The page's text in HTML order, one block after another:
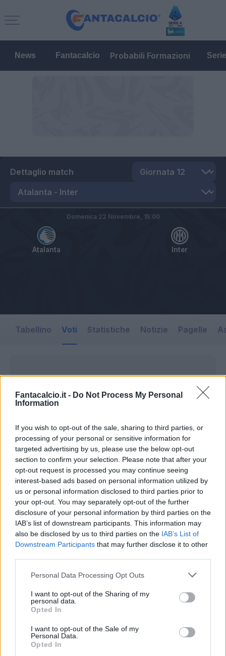
Fantacalcio.it - Do Not Process My Personal
Information
If you wish to opt-out of the sale, sharing to third parties, or
processing of your personal or sensitive information for
targeted advertising by us, please use the below opt-out
section to confirm your selection. Please note that after your
opt-out request is processed you may continue seeing
interest-based ads based on personal information utilized by
us or personal information disclosed to third parties prior to
your opt-out. You may separately opt-out of the further
disclosure of your personal information by third parties on the
IAB’s list of downstream participants. This information may
also be disclosed by us to third parties on the IAB’s List of
Downstream Participants that may further disclose it to other
Personal Data Processing Opt Outs
I want to opt-out of the Sharing of my
personal data.
Opted In
I want to opt-out of the Sale of my
Personal Data.
Opted In
News Fantacalcio Probabili Formazioni
Dettaglio match
Atalanta Inter
Domenica 22 Novembre, 15:00
Tabellino Voti Statistiche Notizie Pagelle
INIZIO
domenica 22 novembre - 15:00